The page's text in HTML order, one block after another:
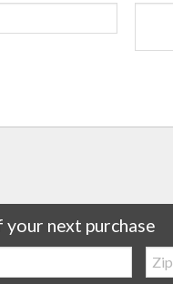
your next purchase
Zip
Code